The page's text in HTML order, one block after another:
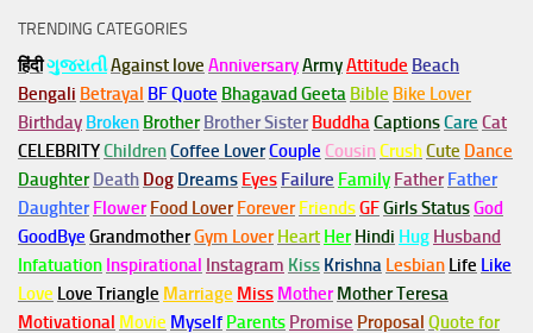
TRENDING CATEGORIES
हिंदीગુજરાતીAgainst love AnniversaryArmyAttitude Beach
Bengali Betrayal BF Quote Bhagavad Geeta Bible Bike Lover
Birthday Broken Brother Brother Sister BuddhaCaptionsCare Cat
CELEBRITYChildrenCoffee LoverCouple Cousin CrushCute Dance
Daughter Death Dog Dreams Eyes Failure Family Father Father
Daughter Flower Food Lover Forever FriendsGFGirls StatusGod
GoodBye GrandmotherGym Lover Heart Her Hindi Hug Husband
Infatuation Inspirational Instagram Kiss Krishna Lesbian Life Like
Love Love Triangle Marriage Miss Mother Mother Teresa
Motivational Movie Myself Parents Promise Proposal Quote for